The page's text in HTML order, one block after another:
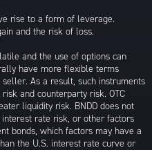
rise to a form of leverage.
and the risk of loss.
and the use of options can
have more flexible terms
As a result, such instruments
and counterparty risk. OTC
liquidity risk. BNDD does not
rate risk, or other factors
bonds, which factors may have a
the U.S. interest rate curve or